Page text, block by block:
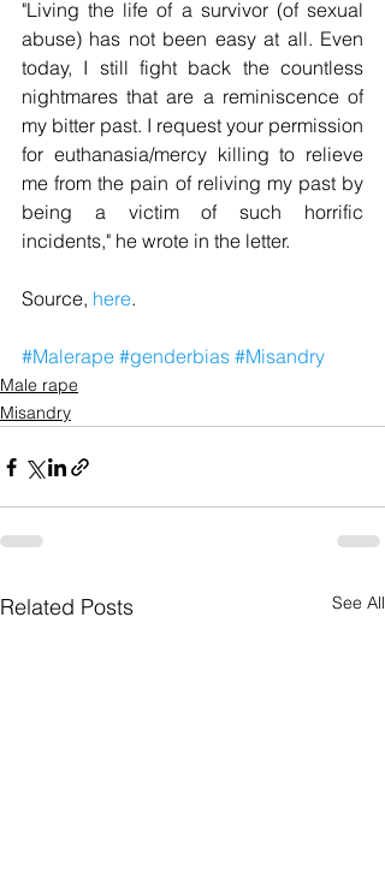
"Living the life of a survivor (of sexual
abuse) has not been easy at all. Even
today, I still fight back the countless
nightmares that are a reminiscence of
my bitter past. I request your permission
for euthanasia/mercy killing to relieve
me from the pain of reliving my past by
being a victim of such horrific
incidents," he wrote in the letter.
Source, here.
#Malerape #genderbias #Misandry
Male rape
Misandry
Related Posts See All